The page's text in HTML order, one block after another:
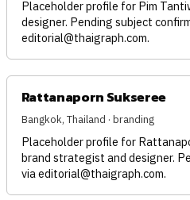
Placeholder profile for Pim
designer. Pending subject
editorial@thaigraph.com.
Rattanaporn Sukseree
Bangkok, Thailand · branding
Placeholder profile for
brand strategist and designer.
via editorial@thaigraph.com.